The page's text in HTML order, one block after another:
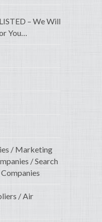
– We Will
You…
/ Marketing
/ Search
/ Air